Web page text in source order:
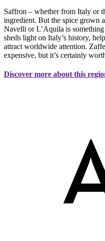
Saffron – whether from Italy or
ingredient. But the spice grown
Navelli or L’Aquila is something
sheds light on Italy’s history,
attract worldwide attention.
expensive, but it’s certainly
Discover more about this